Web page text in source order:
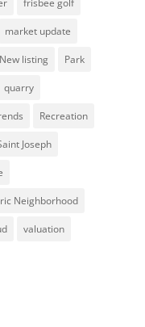
frisbee golf
market update
New listing Park
quarry
Recreation
Joseph
Neighborhood
valuation